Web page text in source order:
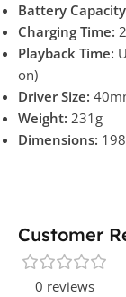
Battery
Charging Time:
Playback Time:
on)
Driver Size:
Weight: 231g
Dimensions:
Customer
0 reviews